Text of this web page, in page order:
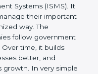
companies.
standard for
Systems (ISMS).
manage their
organized way.
follow